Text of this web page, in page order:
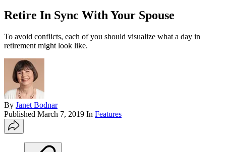
Retire In Sync With Your Spouse
To avoid conflicts, each of you should visualize what a day in
retirement might look like.
By Janet Bodnar
Published March 7, 2019 In Features